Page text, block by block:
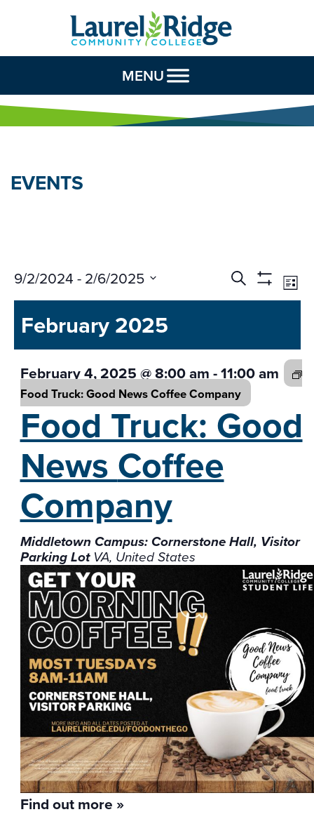
Skip to Content
MENU
EVENTS
Events
Search
Views
Search
Show
List
9/2/2024 - 2/6/2025
Select
date.
February 2025
February 4, 2025 @ 8:00 am-11:00 am
Food Truck: Good NewsCoffee Company
Food Truck: Good
NewsCoffee
Company
Middletown Campus: Cornerstone Hall, Visitor
Parking Lot VA, United States
Find out more »